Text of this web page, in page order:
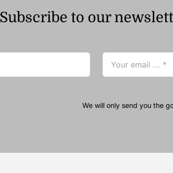
Subscribe to our
We will only send you the